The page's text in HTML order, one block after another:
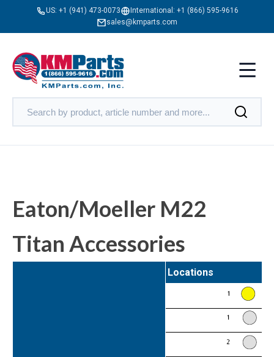
US: +1 (941) 473-0073 International: +1 (866) 595-9616
sales@kmparts.com
Eaton/Moeller M22
Titan Accessories
Locations